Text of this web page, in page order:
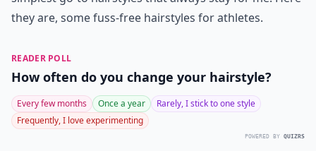
they are, some fuss-free hairstyles for athletes.
READER POLL
How often do you change your hairstyle?
Every few months Once a year
Rarely, I stick to one style
Frequently, I love experimenting
POWERED BY QUIZRS